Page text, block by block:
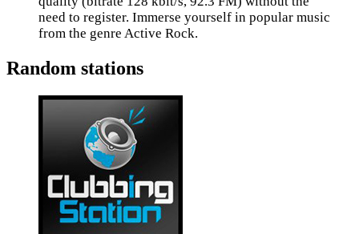
need to register. Immerse yourself in popular music
from the genre Active Rock.
Random stations